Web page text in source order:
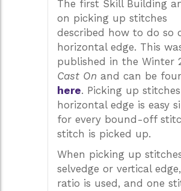
The first Skill Building
on picking up stitches
described how to do so
horizontal edge. This
published in the Winter
Cast On and can be
here. Picking up
horizontal edge is easy
for every bound-off
stitch is picked up.
When picking up
selvedge or vertical
ratio is used, and one